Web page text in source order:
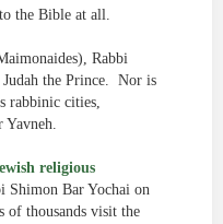
the Bible at all.
Rabbi
the Prince. Nor is
rabbinic cities,
Yavneh.
religious
Shimon Bar Yochai on
of thousands visit the